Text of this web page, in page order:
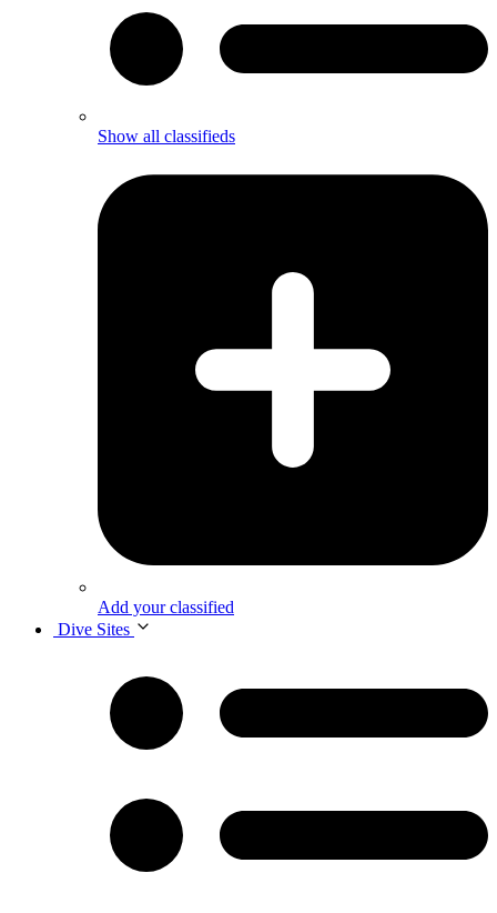
Show all classifieds
Add your classified
Dive Sites